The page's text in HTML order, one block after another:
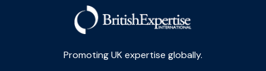
Promoting UK expertise globally.